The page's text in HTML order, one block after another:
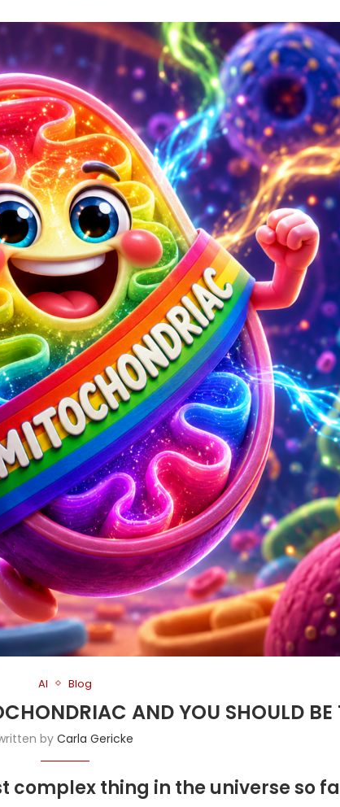
AI Blog
AND YOU SHOULD BE
byCarla Gericke
complex thing in the universe so